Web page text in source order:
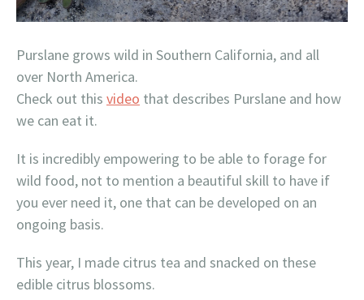
Purslane grows wild in Southern California, and all
over North America.
Check out this video that describes Purslane and how
we can eat it.
It is incredibly empowering to be able to forage for
wild food, not to mention a beautiful skill to have if
you ever need it, one that can be developed on an
ongoing basis.
This year, I made citrus tea and snacked on these
edible citrus blossoms.